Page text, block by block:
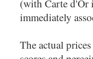
(with Carte d'Or
immediately
The actual